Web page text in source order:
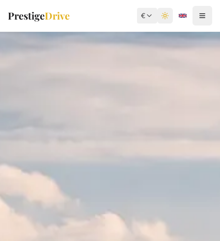
PrestigeDrive € Toggle theme